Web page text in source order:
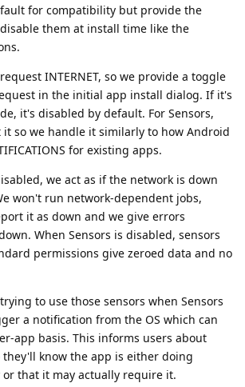
for compatibility but provide the
them at install time like the
INTERNET, so we provide a toggle
in the initial app install dialog. If it's
it's disabled by default. For Sensors,
so we handle it similarly to how Android
for existing apps.
we act as if the network is down
won't run network-dependent jobs,
it as down and we give errors
When Sensors is disabled, sensors
permissions give zeroed data and no
to use those sensors when Sensors
a notification from the OS which can
app basis. This informs users about
know the app is either doing
that it may actually require it.